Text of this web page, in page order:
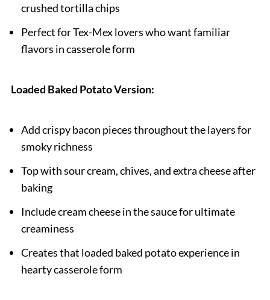
crushed tortilla chips
Perfect for Tex-Mex lovers who want familiar
flavors in casserole form
Loaded Baked Potato Version:
Add crispy bacon pieces throughout the layers for
smoky richness
Top with sour cream, chives, and extra cheese after
baking
Include cream cheese in the sauce for ultimate
creaminess
Creates that loaded baked potato experience in
hearty casserole form